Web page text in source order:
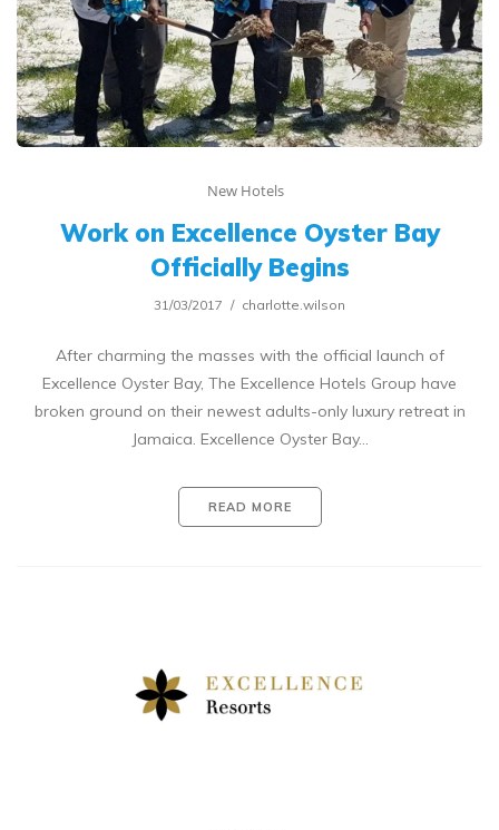
New Hotels
Work on Excellence Oyster Bay
Officially Begins
31/03/2017 charlotte.wilson
After charming the masses with the official launch of
Excellence Oyster Bay, The Excellence Hotels Group have
broken ground on their newest adults-only luxury retreat in
Jamaica. Excellence Oyster Bay…
READ MORE